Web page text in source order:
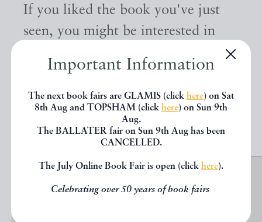
Important Information
The next book fairs are GLAMIS (click here) on Sat
8th Aug and TOPSHAM (click here) on Sun 9th
Aug.
The BALLATER fair on Sun 9th Aug has been
CANCELLED.
The July Online Book Fair is open (click here).
Celebrating over 50 years of book fairs
If you liked the book you've just
seen, you might be interested in
other books from the same dealer
below.
EXPLORE